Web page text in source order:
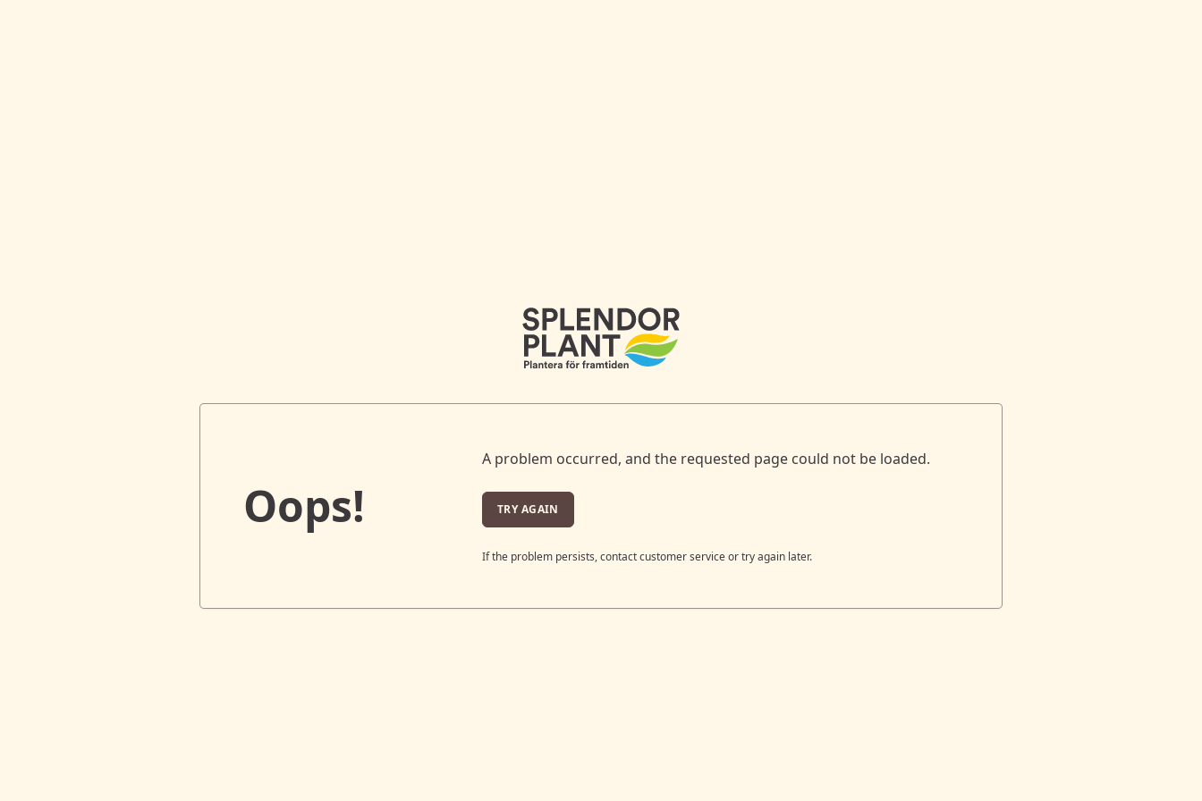
Oops!
A problem occurred, and the requested page could not be loaded.
TRY AGAIN
If the problem persists, contact customer service or try again later.